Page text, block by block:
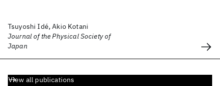
Tsuyoshi Idé, Akio Kotani
Journal of the Physical Society of
Japan
View all publications